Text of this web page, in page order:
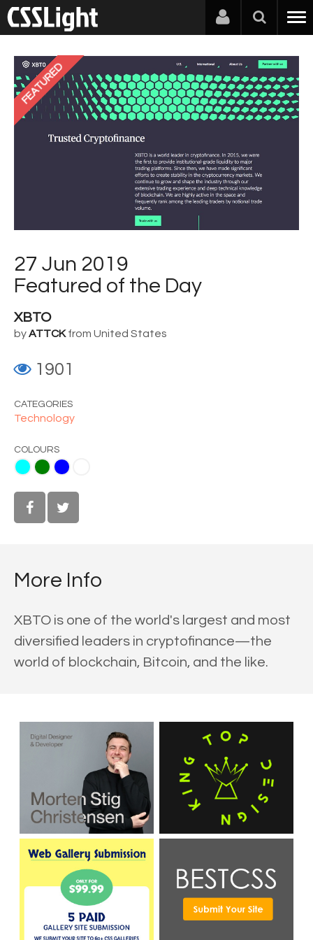
FEATURED
27 Jun 2019
Featured of the Day
XBTO
byATTCKfrom United States
1901
CATEGORIES
Technology
COLOURS
White
More Info
XBTO is one of the world's largest and most
diversified leaders in cryptofinance—the
world of blockchain, Bitcoin, and the like.